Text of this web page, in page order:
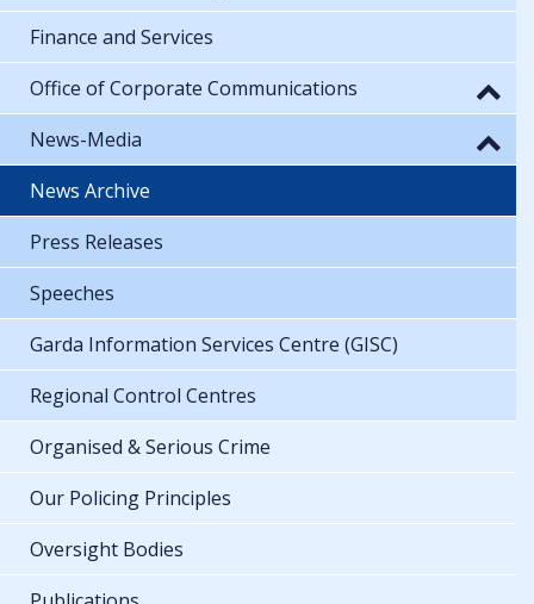
Finance and Services
Office of Corporate Communications
News-Media
News Archive
Press Releases
Speeches
Garda Information Services Centre (GISC)
Regional Control Centres
Organised & Serious Crime
Our Policing Principles
Oversight Bodies